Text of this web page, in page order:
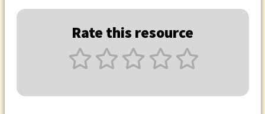
Rate this resource